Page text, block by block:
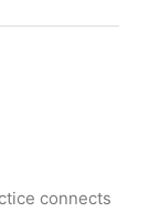
connects